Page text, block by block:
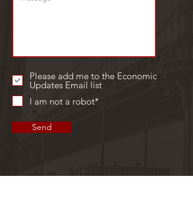
Please add me to the Economic
Updates Email list
I am not a robot*
Send